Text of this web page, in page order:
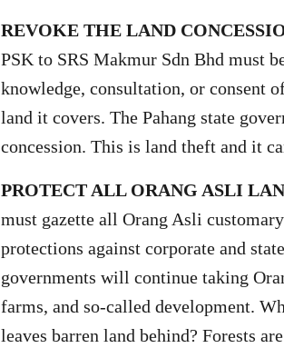
REVOKE THE LAND
PSK to SRS Makmur Sdn Bhd must
knowledge, consultation, or consent
land it covers. The Pahang state
concession. This is land theft and it
PROTECT ALL ORANG ASLI
must gazette all Orang Asli
protections against corporate and
governments will continue taking
farms, and so-called development.
leaves barren land behind? Forests